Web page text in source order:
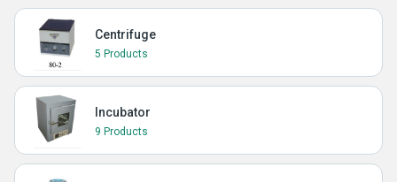
Centrifuge
5 Products
Incubator
9 Products